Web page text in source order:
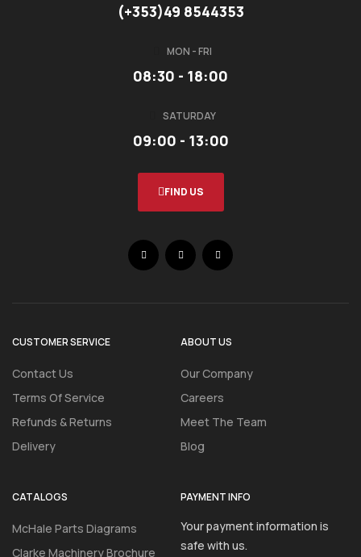
(+353)49 8544353
MON - FRI
08:30 - 18:00
SATURDAY
09:00 - 13:00
FIND US
CUSTOMER SERVICE
Contact Us
Terms Of Service
Refunds & Returns
Delivery
ABOUT US
Our Company
Careers
Meet The Team
Blog
CATALOGS
McHale Parts Diagrams
Clarke Machinery Brochure
PAYMENT INFO
Your payment information is
safe with us.